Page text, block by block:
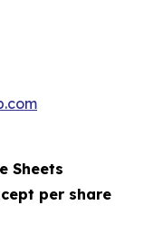
Sheets
per share